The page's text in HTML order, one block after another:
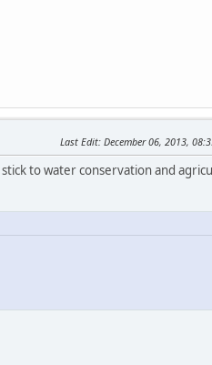
Last Edit: December 06, 2013,
to water conservation and